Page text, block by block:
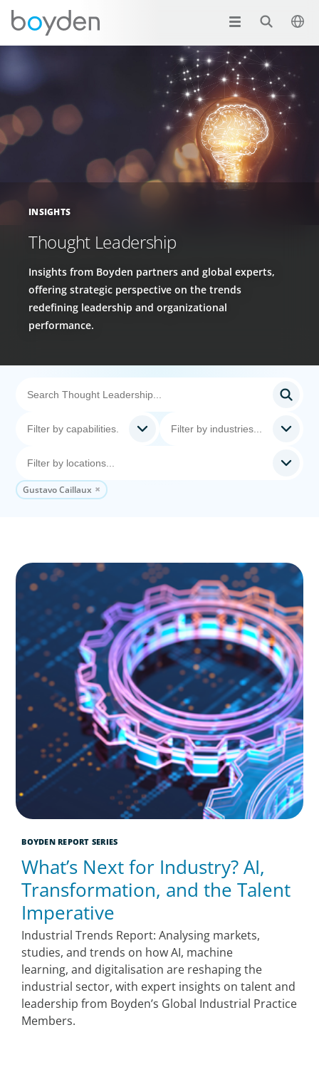
INSIGHTS
Thought Leadership
Insights from Boyden partners and global experts,
offering strategic perspective on the trends
redefining leadership and organizational
performance.
Gustavo Caillaux
BOYDEN REPORT SERIES
What’s Next for Industry? AI,
Transformation, and the Talent
Imperative
Industrial Trends Report: Analysing markets,
studies, and trends on how AI, machine
learning, and digitalisation are reshaping the
industrial sector, with expert insights on talent and
leadership from Boyden’s Global Industrial Practice
Members.